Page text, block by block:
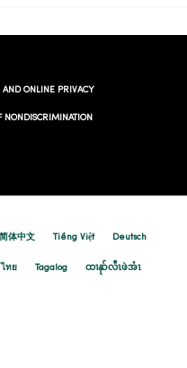
AND ONLINE PRIVACY
NONDISCRIMINATION
简体中文 Tiếng Việt Deutsch
ไทย Tagalog ထၢနုာ်လီၤဖဲအံၤ